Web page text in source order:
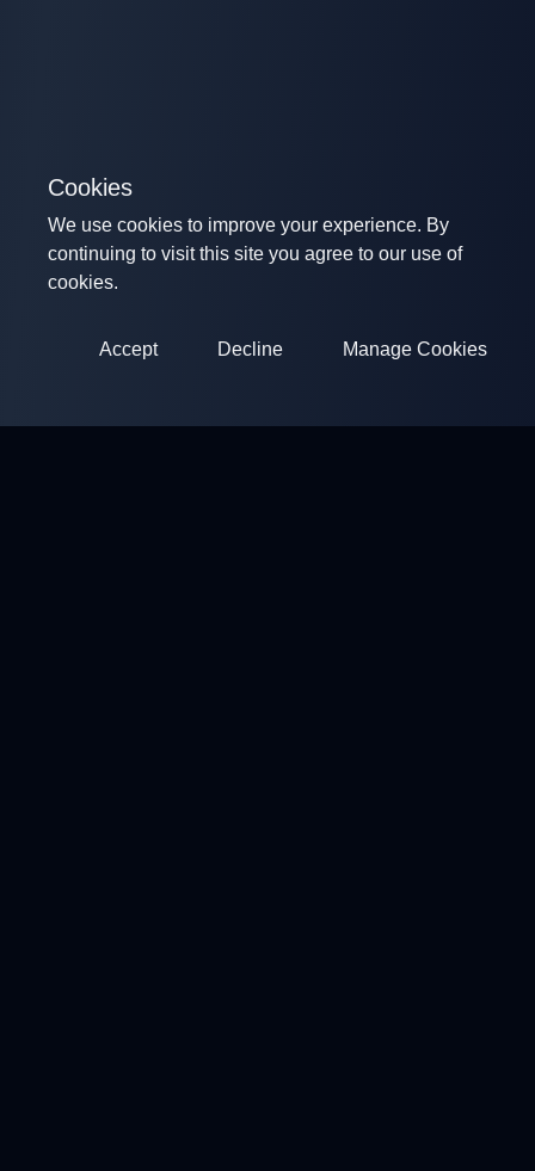
Cookies
We use cookies to improve your experience. By
continuing to visit this site you agree to our use of
cookies.
Accept Decline Manage Cookies